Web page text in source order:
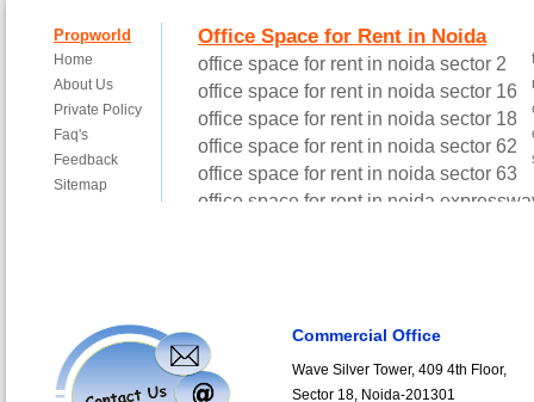
Commercial Office
Wave Silver Tower, 409 4th Floor,
Sector 18, Noida-201301